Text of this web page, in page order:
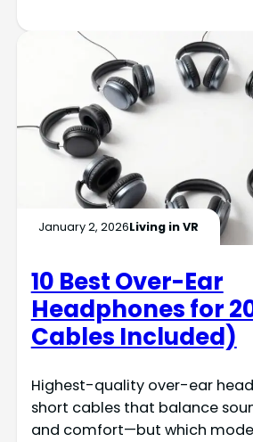
January 2, 2026Living in VR
10 Best Over-Ear
Headphones for
Cables Included)
Highest-quality over-ear
short cables that balance
and comfort—but which